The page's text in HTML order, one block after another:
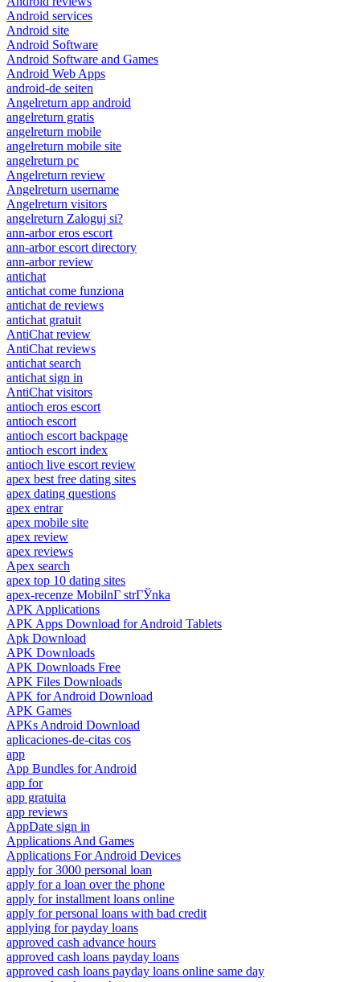
Android services
Android site
Android Software
Android Software and Games
Android Web Apps
android-de seiten
Angelreturn app android
angelreturn gratis
angelreturn mobile
angelreturn mobile site
angelreturn pc
Angelreturn review
Angelreturn username
Angelreturn visitors
angelreturn Zaloguj si?
ann-arbor eros escort
ann-arbor escort directory
ann-arbor review
antichat
antichat come funziona
antichat de reviews
antichat gratuit
AntiChat review
AntiChat reviews
antichat search
antichat sign in
AntiChat visitors
antioch eros escort
antioch escort
antioch escort backpage
antioch escort index
antioch live escort review
apex best free dating sites
apex dating questions
apex entrar
apex mobile site
apex review
apex reviews
Apex search
apex top 10 dating sites
apex-recenze MobilnГ­ strГЎnka
APK Applications
APK Apps Download for Android Tablets
Apk Download
APK Downloads
APK Downloads Free
APK Files Downloads
APK for Android Download
APK Games
APKs Android Download
aplicaciones-de-citas cos
app
App Bundles for Android
app for
app gratuita
app reviews
AppDate sign in
Applications And Games
Applications For Android Devices
apply for 3000 personal loan
apply for a loan over the phone
apply for installment loans online
apply for personal loans with bad credit
applying for payday loans
approved cash advance hours
approved cash loans payday loans
approved cash loans payday loans online same day